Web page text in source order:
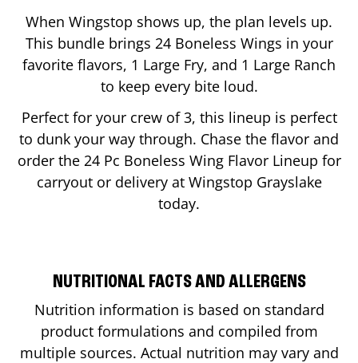
When Wingstop shows up, the plan levels up.
This bundle brings 24 Boneless Wings in your
favorite flavors, 1 Large Fry, and 1 Large Ranch
to keep every bite loud.
Perfect for your crew of 3, this lineup is perfect
to dunk your way through. Chase the flavor and
order the 24 Pc Boneless Wing Flavor Lineup for
carryout or delivery at Wingstop Grayslake
today.
NUTRITIONAL FACTS AND ALLERGENS
Nutrition information is based on standard
product formulations and compiled from
multiple sources. Actual nutrition may vary and